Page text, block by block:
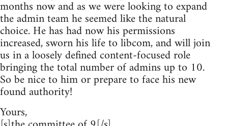
months now and as we were looking to expand
the admin team he seemed like the natural
choice. He has had now his permissions
increased, sworn his life to libcom, and will join
us in a loosely defined content-focused role
bringing the total number of admins up to 10.
So be nice to him or prepare to face his new
found authority!
Yours,